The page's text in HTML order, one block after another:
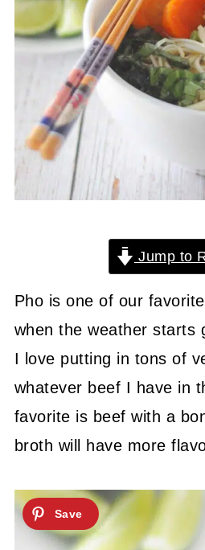
Jump to
Pho is one of our
when the weather starts
I love putting in tons of
whatever beef I have in
favorite is beef with a
broth will have more